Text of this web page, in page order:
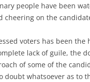
people have been
cheering on the
voters has been the
lack of guile, the
of some of the
doubt whatsoever as to